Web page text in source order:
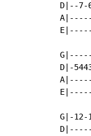
D|--7-
D|-
G|-